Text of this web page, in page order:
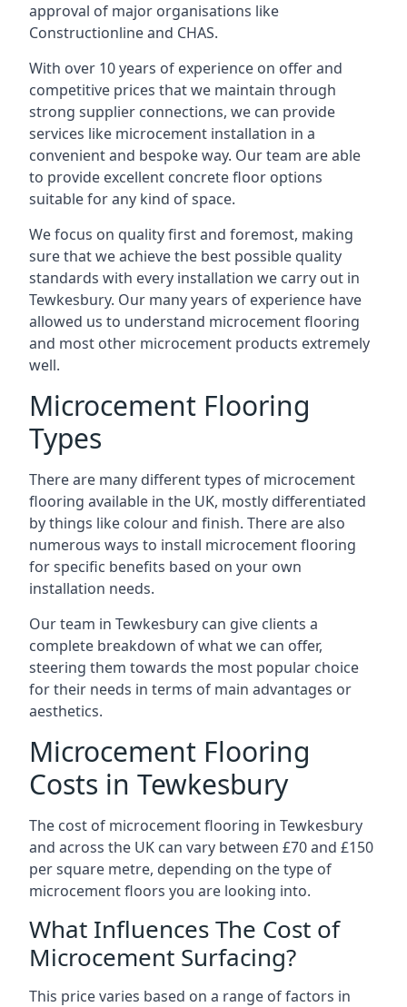
approval of major organisations like
Constructionline and CHAS.
With over 10 years of experience on offer and
competitive prices that we maintain through
strong supplier connections, we can provide
services like microcement installation in a
convenient and bespoke way. Our team are able
to provide excellent concrete floor options
suitable for any kind of space.
We focus on quality first and foremost, making
sure that we achieve the best possible quality
standards with every installation we carry out in
Tewkesbury. Our many years of experience have
allowed us to understand microcement flooring
and most other microcement products extremely
well.
Microcement Flooring
Types
There are many different types of microcement
flooring available in the UK, mostly differentiated
by things like colour and finish. There are also
numerous ways to install microcement flooring
for specific benefits based on your own
installation needs.
Our team in Tewkesbury can give clients a
complete breakdown of what we can offer,
steering them towards the most popular choice
for their needs in terms of main advantages or
aesthetics.
Microcement Flooring
Costs in Tewkesbury
The cost of microcement flooring in Tewkesbury
and across the UK can vary between £70 and £150
per square metre, depending on the type of
microcement floors you are looking into.
What Influences The Cost of
Microcement Surfacing?
This price varies based on a range of factors in